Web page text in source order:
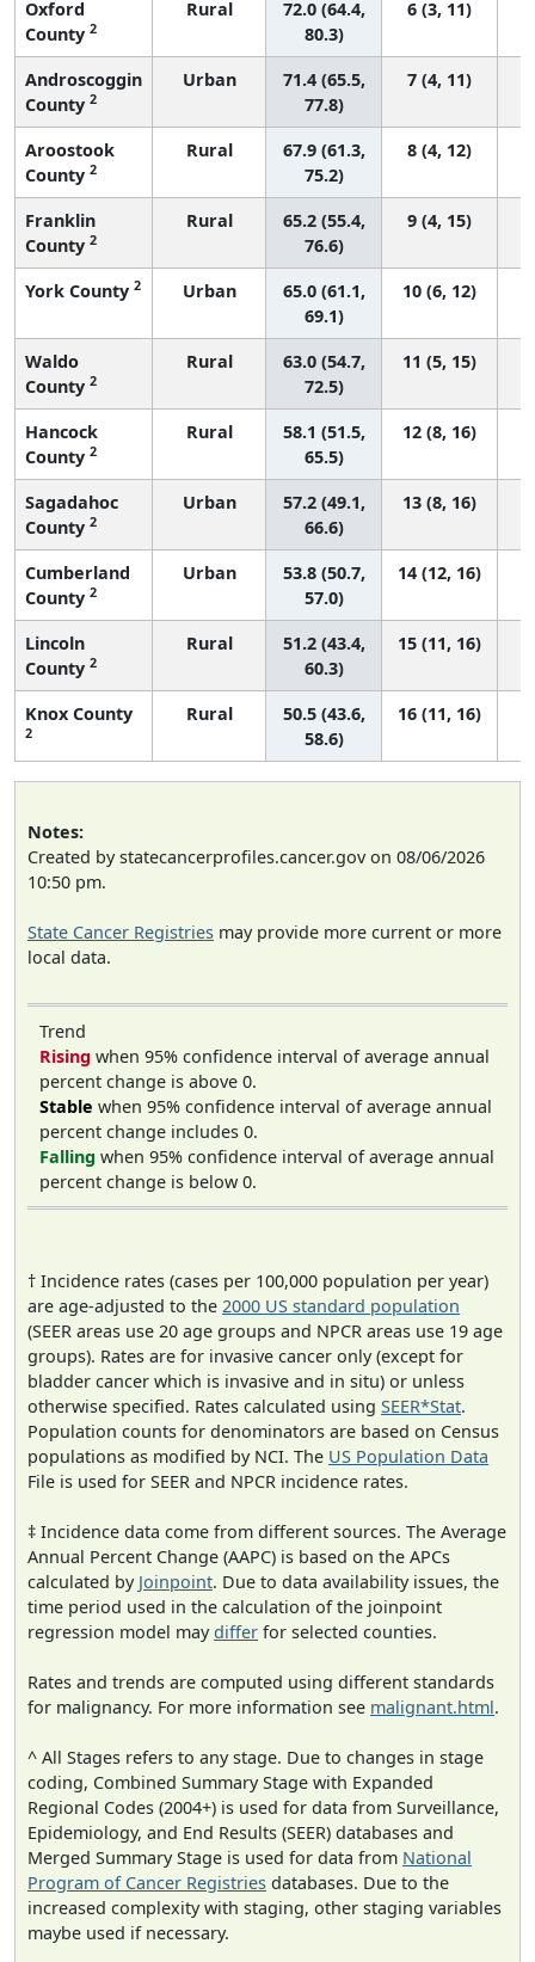
Oxford
County 2
Rural
72.0 (64.4,
80.3)
6 (3, 11)
Androscoggin
County 2
Urban
71.4 (65.5,
77.8)
7 (4, 11)
Aroostook
County 2
Rural
67.9 (61.3,
75.2)
8 (4, 12)
Franklin
County 2
Rural
65.2 (55.4,
76.6)
9 (4, 15)
York County 2 Urban
65.0 (61.1,
69.1)
10 (6, 12)
Waldo
County 2
Rural
63.0 (54.7,
72.5)
11 (5, 15)
Hancock
County 2
Rural
58.1 (51.5,
65.5)
12 (8, 16)
Sagadahoc
County 2
Urban
57.2 (49.1,
66.6)
13 (8, 16)
Cumberland
County 2
Urban
53.8 (50.7,
57.0)
14 (12, 16)
Lincoln
County 2
Rural
51.2 (43.4,
60.3)
15 (11, 16)
Knox County
2
Rural
50.5 (43.6,
58.6)
16 (11, 16)
Notes:
Created by statecancerprofiles.cancer.gov on 08/06/2026
10:50 pm.
State Cancer Registries may provide more current or more
local data.
Trend
Rising when 95% confidence interval of average annual
percent change is above 0.
Stable when 95% confidence interval of average annual
percent change includes 0.
Falling when 95% confidence interval of average annual
percent change is below 0.
† Incidence rates (cases per 100,000 population per year)
are age-adjusted to the 2000 US standard population
(SEER areas use 20 age groups and NPCR areas use 19 age
groups). Rates are for invasive cancer only (except for
bladder cancer which is invasive and in situ) or unless
otherwise specified. Rates calculated using SEER*Stat.
Population counts for denominators are based on Census
populations as modified by NCI. The US Population Data
File is used for SEER and NPCR incidence rates.
‡ Incidence data come from different sources. The Average
Annual Percent Change (AAPC) is based on the APCs
calculated by Joinpoint. Due to data availability issues, the
time period used in the calculation of the joinpoint
regression model maydiffer for selected counties.
Rates and trends are computed using different standards
for malignancy. For more information see malignant.html.
^ All Stages refers to any stage. Due to changes in stage
coding, Combined Summary Stage with Expanded
Regional Codes (2004+) is used for data from Surveillance,
Epidemiology, and End Results (SEER) databases and
Merged Summary Stage is used for data from National
Program of Cancer Registries databases. Due to the
increased complexity with staging, other staging variables
maybe used if necessary.